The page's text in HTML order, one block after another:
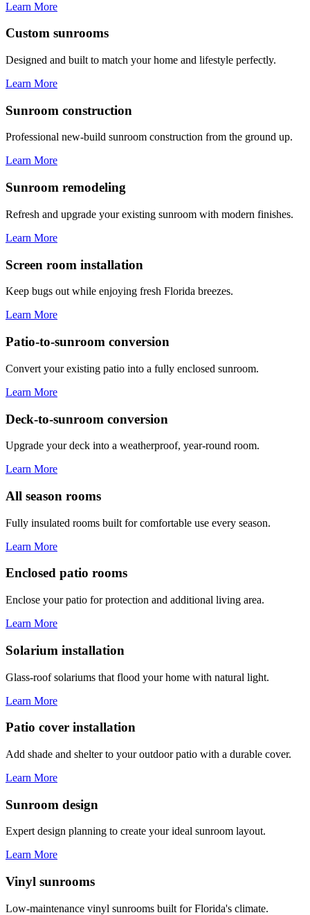
Learn More
Custom sunrooms
Designed and built to match your home and lifestyle perfectly.
Learn More
Sunroom construction
Professional new-build sunroom construction from the ground up.
Learn More
Sunroom remodeling
Refresh and upgrade your existing sunroom with modern finishes.
Learn More
Screen room installation
Keep bugs out while enjoying fresh Florida breezes.
Learn More
Patio-to-sunroom conversion
Convert your existing patio into a fully enclosed sunroom.
Learn More
Deck-to-sunroom conversion
Upgrade your deck into a weatherproof, year-round room.
Learn More
All season rooms
Fully insulated rooms built for comfortable use every season.
Learn More
Enclosed patio rooms
Enclose your patio for protection and additional living area.
Learn More
Solarium installation
Glass-roof solariums that flood your home with natural light.
Learn More
Patio cover installation
Add shade and shelter to your outdoor patio with a durable cover.
Learn More
Sunroom design
Expert design planning to create your ideal sunroom layout.
Learn More
Vinyl sunrooms
Low-maintenance vinyl sunrooms built for Florida's climate.